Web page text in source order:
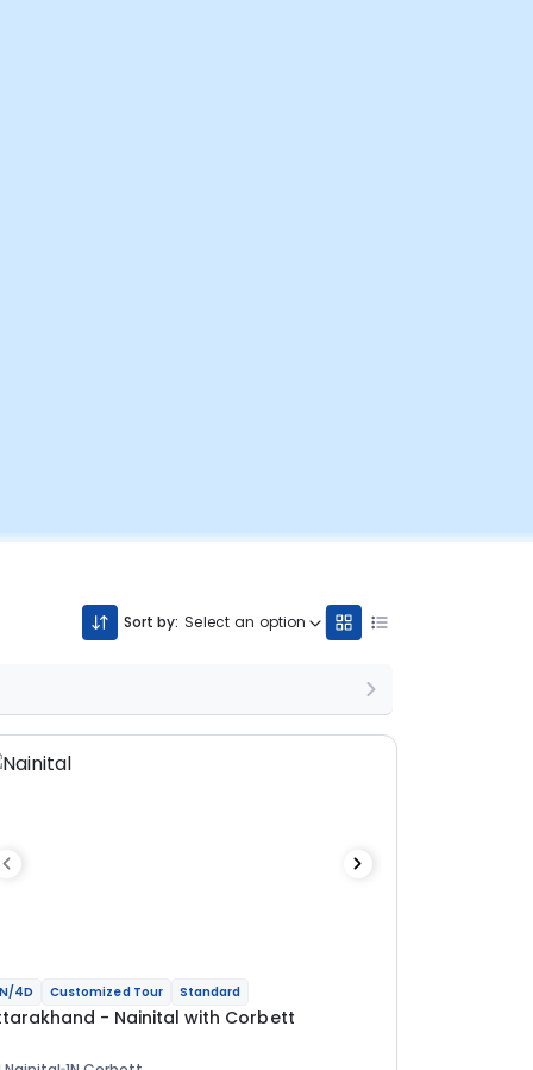
Sort by: Select an option
4D Customized Tour Standard
- Nainital with Corbett